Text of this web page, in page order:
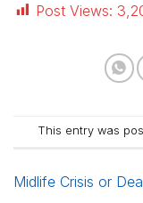
Post Views:
This entry was
Midlife Crisis or